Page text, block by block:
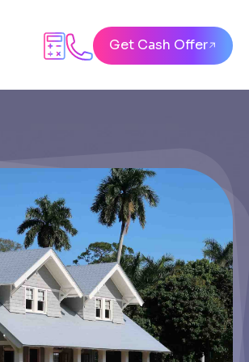
Get Cash Offer